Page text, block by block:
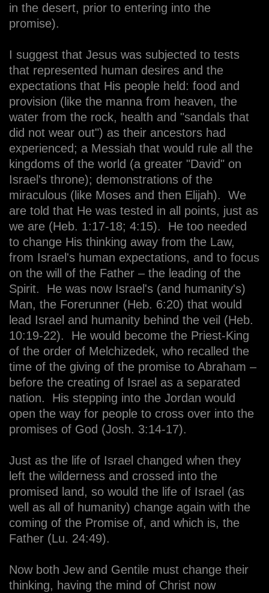
in the desert, prior to entering into the
promise).
I suggest that Jesus was subjected to tests
that represented human desires and the
expectations that His people held: food and
provision (like the manna from heaven, the
water from the rock, health and "sandals that
did not wear out") as their ancestors had
experienced; a Messiah that would rule all the
kingdoms of the world (a greater "David" on
Israel's throne); demonstrations of the
miraculous (like Moses and then Elijah). We
are told that He was tested in all points, just as
we are (Heb. 1:17-18; 4:15). He too needed
to change His thinking away from the Law,
from Israel's human expectations, and to focus
on the will of the Father – the leading of the
Spirit. He was now Israel's (and humanity's)
Man, the Forerunner (Heb. 6:20) that would
lead Israel and humanity behind the veil (Heb.
10:19-22). He would become the Priest-King
of the order of Melchizedek, who recalled the
time of the giving of the promise to Abraham –
before the creating of Israel as a separated
nation. His stepping into the Jordan would
open the way for people to cross over into the
promises of God (Josh. 3:14-17).
Just as the life of Israel changed when they
left the wilderness and crossed into the
promised land, so would the life of Israel (as
well as all of humanity) change again with the
coming of the Promise of, and which is, the
Father (Lu. 24:49).
Now both Jew and Gentile must change their
thinking, having the mind of Christ now